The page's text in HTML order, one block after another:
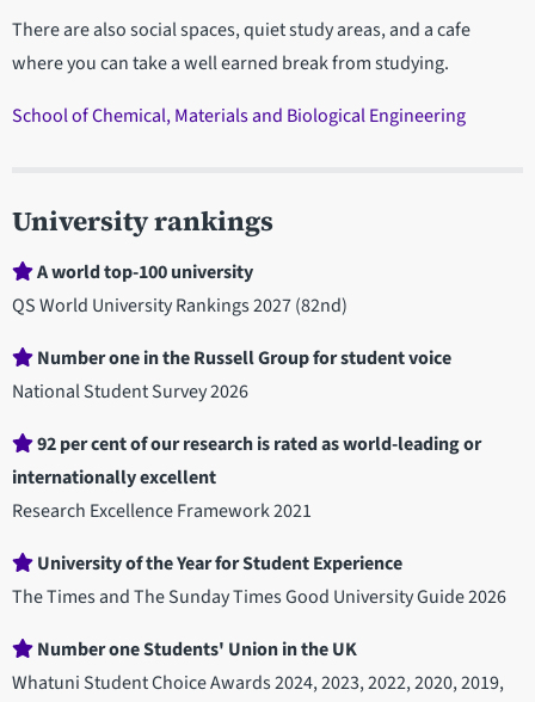
There are also social spaces, quiet study areas, and a cafe
where you can take a well earned break from studying.
School of Chemical, Materials and Biological Engineering
University rankings
A world top-100 university
QS World University Rankings 2027 (82nd)
Number one in the Russell Group for student voice
National Student Survey 2026
92 per cent of our research is rated as world-leading or
internationally excellent
Research Excellence Framework 2021
University of the Year for Student Experience
The Times and The Sunday Times Good University Guide 2026
Number one Students' Union in the UK
Whatuni Student Choice Awards 2024, 2023, 2022, 2020, 2019,